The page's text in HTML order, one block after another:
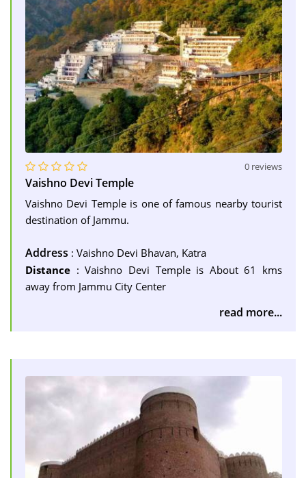
0 reviews
Vaishno Devi Temple
Vaishno Devi Temple is one of famous nearby tourist
destination of Jammu.
Address : Vaishno Devi Bhavan, Katra
Distance : Vaishno Devi Temple is About 61 kms
away from Jammu City Center
read more...